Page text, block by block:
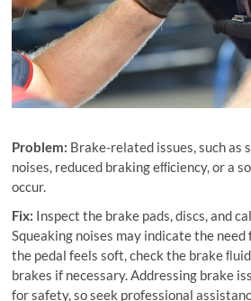
Problem: Brake-related issues, such as
noises, reduced braking eﬃciency, or a
occur.
Fix: Inspect the brake pads, discs, and
Squeaking noises may indicate the
the pedal feels soft, check the brake
brakes if necessary. Addressing brake
for safety, so seek professional